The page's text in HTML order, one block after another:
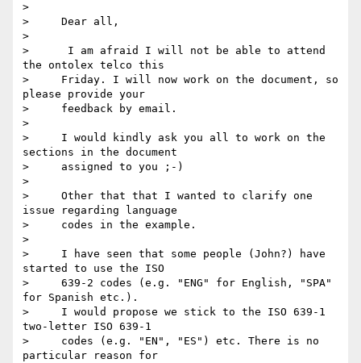
>
>     Dear all,
>
>      I am afraid I will not be able to attend
the ontolex telco this
>     Friday. I will now work on the document, so
please provide your
>     feedback by email.
>
>     I would kindly ask you all to work on the
sections in the document
>     assigned to you ;-)
>
>     Other that that I wanted to clarify one
issue regarding language
>     codes in the example.
>
>     I have seen that some people (John?) have
started to use the ISO
>     639-2 codes (e.g. "ENG" for English, "SPA"
for Spanish etc.).
>     I would propose we stick to the ISO 639-1
two-letter ISO 639-1
>     codes (e.g. "EN", "ES") etc. There is no
particular reason for